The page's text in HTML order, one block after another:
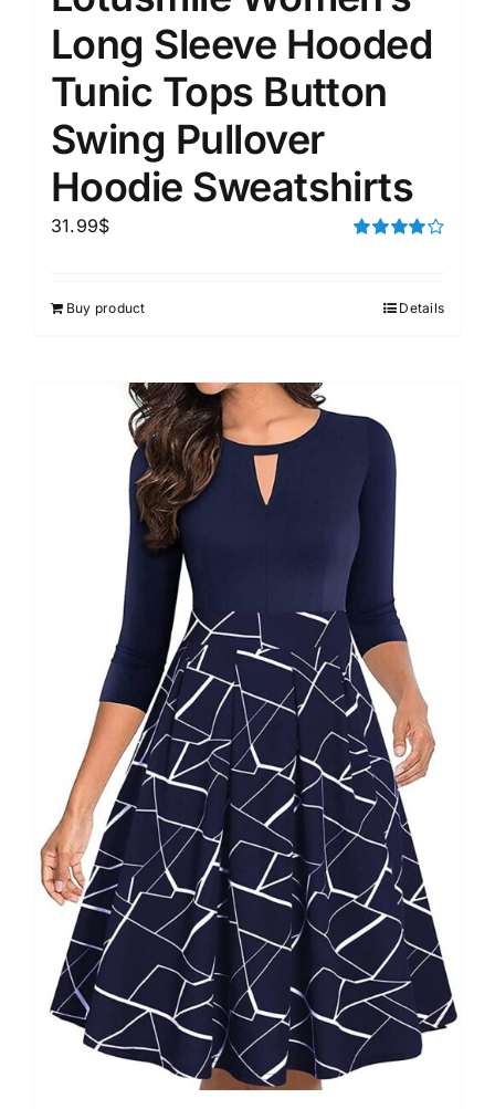
Long Sleeve Hooded
Tunic Tops Button
Swing Pullover
Hoodie Sweatshirts
31.99$
Buy product Details